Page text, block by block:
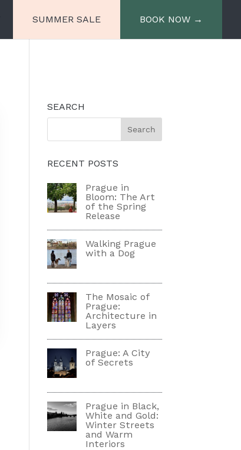
Miiro Palais Rudolf
SUMMER SALE BOOK NOW →
SEARCH
RECENT POSTS
Prague in
Bloom: The Art
of the Spring
Release
Walking Prague
with a Dog
The Mosaic of
Prague:
Architecture in
Layers
Prague: A City
of Secrets
Prague in Black,
White and Gold:
Winter Streets
and Warm
Interiors